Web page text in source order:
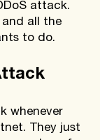
attack.
and all the
to do.
whenever
They just